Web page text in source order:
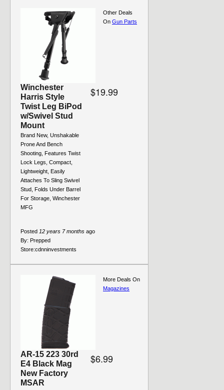
Winchester
Harris Style
Twist Leg BiPod
w/Swivel Stud
Mount
Brand New, Unshakable
Prone And Bench
Shooting, Features Twist
Lock Legs, Compact,
Lightweight, Easily
Attaches To Sling Swivel
Stud, Folds Under Barrel
For Storage, Winchester
MFG
$19.99
Posted 12 years 7 months ago
By: Prepped
Store:cdnninvestments
Other Deals
On Gun Parts
AR-15 223 30rd
E4 Black Mag
New Factory
MSAR
$6.99
More Deals On
Magazines